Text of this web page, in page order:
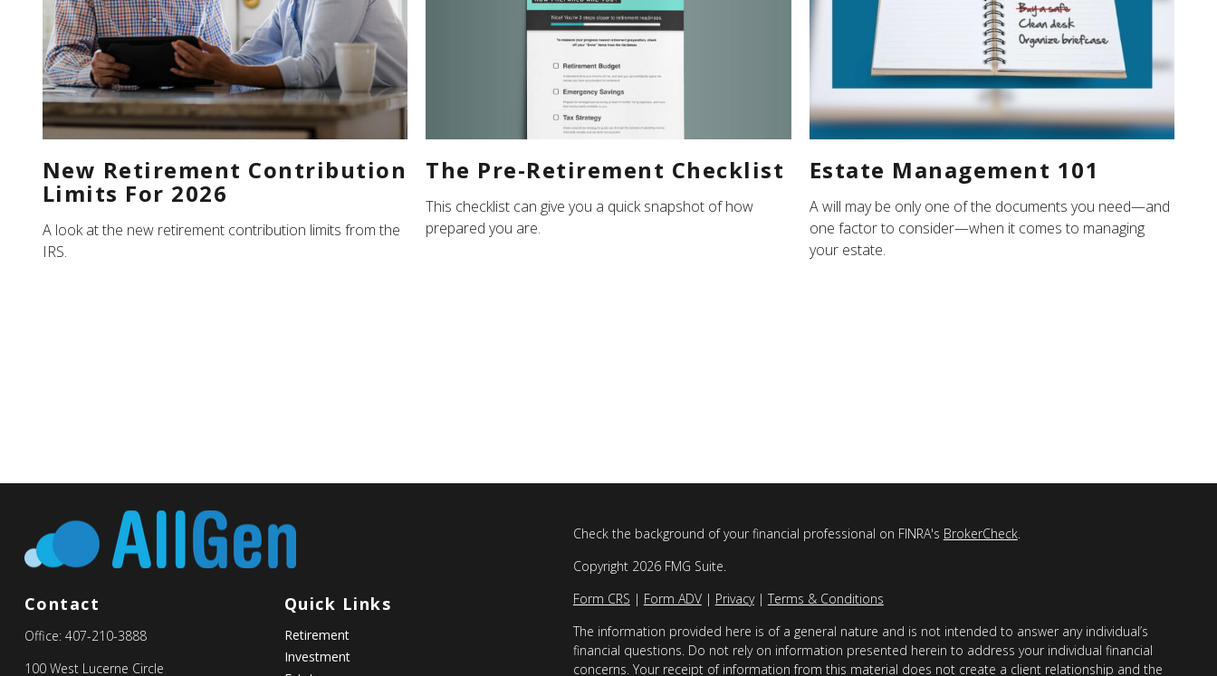
New Retirement Contribution
Limits For 2026
A look at the new retirement contribution limits from the
IRS.
The Pre-Retirement Checklist
This checklist can give you a quick snapshot of how
prepared you are.
Estate Management 101
A will may be only one of the documents you need—and
one factor to consider—when it comes to managing
your estate.
Contact
Office: 407-210-3888
100 West Lucerne Circle
Quick Links
Retirement
Investment
Check the background of your financial professional on FINRA's BrokerCheck.
Copyright 2026 FMG Suite.
Form CRS | Form ADV| Privacy| Terms & Conditions
The information provided here is of a general nature and is not intended to answer any individual’s
financial questions. Do not rely on information presented herein to address your individual financial
concerns. Your receipt of information from this material does not create a client relationship and the